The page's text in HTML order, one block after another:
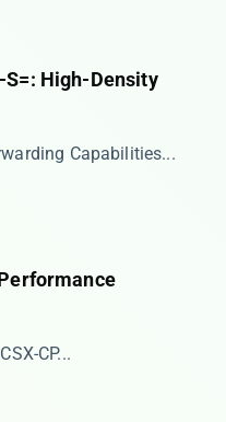
S=: High-Density
Capabilities...
CP...